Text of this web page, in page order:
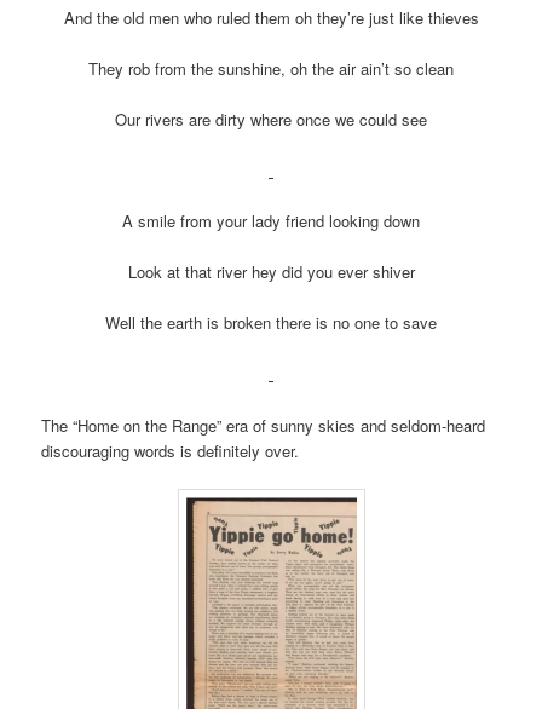
And the old men who ruled them oh they’re just like thieves
They rob from the sunshine, oh the air ain’t so clean
Our rivers are dirty where once we could see
A smile from your lady friend looking down
Look at that river hey did you ever shiver
Well the earth is broken there is no one to save
The “Home on the Range” era of sunny skies and seldom-heard
discouraging words is definitely over.